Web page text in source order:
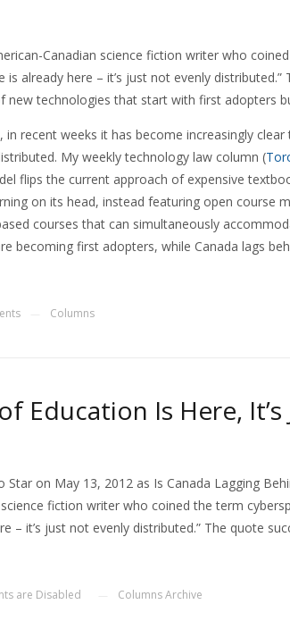
Canadian science fiction writer who
is already here – it’s just not evenly
new technologies that start with first adopters
recent weeks it has become increasingly
My weekly technology law column (
flips the current approach of expensive
on its head, instead featuring open course
courses that can simultaneously
becoming first adopters, while Canada lags
Columns
Education Is Here,
on May 13, 2012 as Is Canada Lagging
fiction writer who coined the term
– it’s just not evenly distributed.” The quote
are Disabled Columns Archive